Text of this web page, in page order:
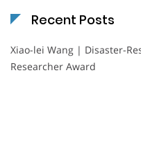
Recent Posts
Xiao-lei Wang | Disaster-
Researcher Award